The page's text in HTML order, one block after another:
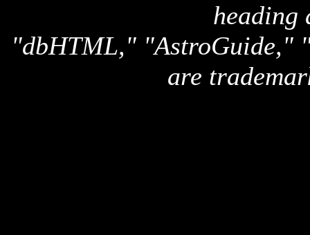
heading
"dbHTML," "AstroGuide,"
are